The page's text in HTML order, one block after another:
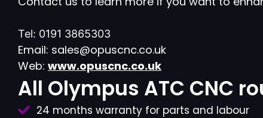
Tel: 0191 3865303
Email: sales@opuscnc.co.uk
Web: www.opuscnc.co.uk
All Olympus ATC CNC
24 months warranty for parts and labour